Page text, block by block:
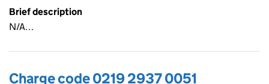
Brief description
N/A…
Charge code 0219 2937 0051